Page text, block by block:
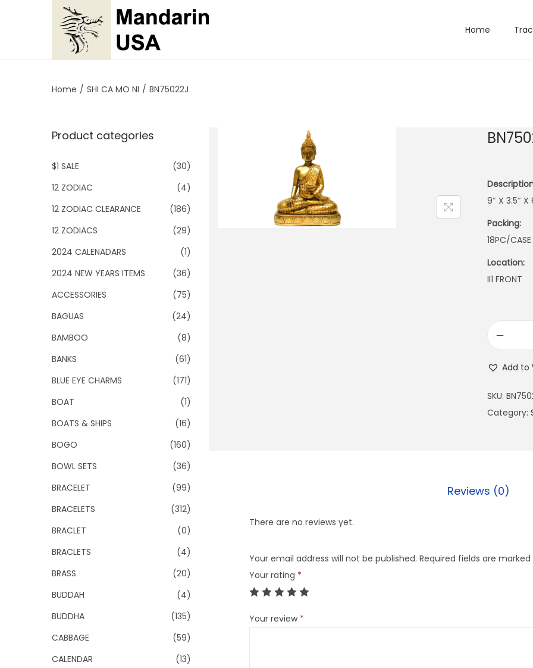
p
n
v
i
g
t
i
o
p
c
n
t
e
t
Home
Home / SHI CA MO NI / BN75022J
9″ X 3.5″ X
Packing:
18PC/CASE
Location:
II1 FRONT
Add to
SKU:
Category:
Reviews (0)
There are no reviews yet.
Your email address will not be published. Required fields are marked
Your rating *
Your review *
Product categories
$1 SALE
(30)
12 ZODIAC
(4)
12 ZODIAC CLEARANCE
(186)
12 ZODIACS
(29)
2024 CALENADARS
(1)
2024 NEW YEARS ITEMS
(36)
ACCESSORIES
(75)
BAGUAS
(24)
BAMBOO
(8)
BANKS
(61)
BLUE EYE CHARMS
(171)
BOAT
(1)
BOATS & SHIPS
(16)
BOGO
(160)
BOWL SETS
(36)
BRACELET
(99)
BRACELETS
(312)
BRACLET
(0)
BRACLETS
(4)
BRASS
(20)
BUDDAH
(4)
BUDDHA
(135)
CABBAGE
(59)
CALENDAR
(13)